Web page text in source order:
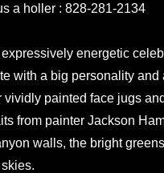
a holler : 828-281-2134
energetic
with a big personality
vividly painted face jugs
from painter Jackson
walls, the bright